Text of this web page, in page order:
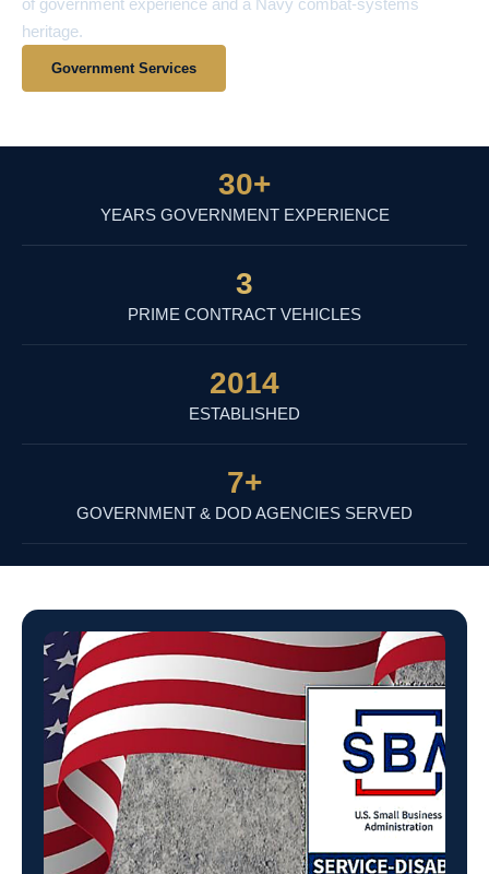
heritage.
Government Services
YEARS GOVERNMENT EXPERIENCE
30+
PRIME CONTRACT VEHICLES
3
ESTABLISHED
2014
7+
GOVERNMENT & DOD AGENCIES SERVED